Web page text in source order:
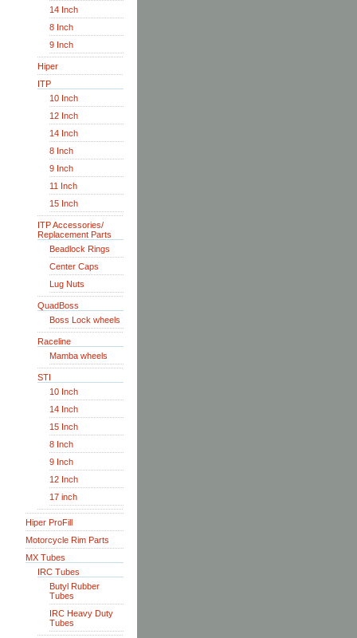
14 Inch
8 Inch
9 Inch
Hiper
ITP
10 Inch
12 Inch
14 Inch
8 Inch
9 Inch
11 Inch
15 Inch
ITP Accessories/
Replacement Parts
Beadlock Rings
Center Caps
Lug Nuts
QuadBoss
Boss Lock wheels
Raceline
Mamba wheels
STI
10 Inch
14 Inch
15 Inch
8 Inch
9 Inch
12 Inch
17 inch
Hiper ProFill
Motorcycle Rim Parts
MX Tubes
IRC Tubes
Butyl Rubber
Tubes
IRC Heavy Duty
Tubes